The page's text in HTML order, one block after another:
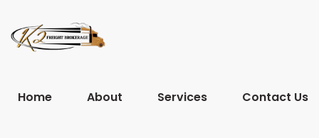
Home About Services Contact Us